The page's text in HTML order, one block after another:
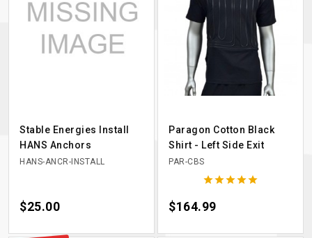
Stable Energies Install
HANS Anchors
HANS-ANCR-INSTALL
Price
$25.00
Paragon Cotton Black
Shirt - Left Side Exit
PAR-CBS

Price
$164.99